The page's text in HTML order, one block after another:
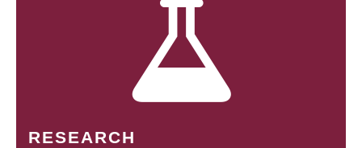
RESEARCH